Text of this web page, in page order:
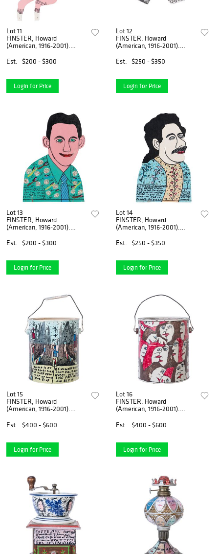
Lot 11
FINSTER, Howard
(American, 1916-2001).
Est.
$200 - $300
Login for Price
Lot 12
FINSTER, Howard
(American, 1916-2001).
Est.
$250 - $350
Login for Price
Lot 13
FINSTER, Howard
(American, 1916-2001).
Est.
$200 - $300
Login for Price
Lot 14
FINSTER, Howard
(American, 1916-2001).
Est.
$250 - $350
Login for Price
Lot 15
FINSTER, Howard
(American, 1916-2001).
Est.
$400 - $600
Login for Price
Lot 16
FINSTER, Howard
(American, 1916-2001).
Est.
$400 - $600
Login for Price